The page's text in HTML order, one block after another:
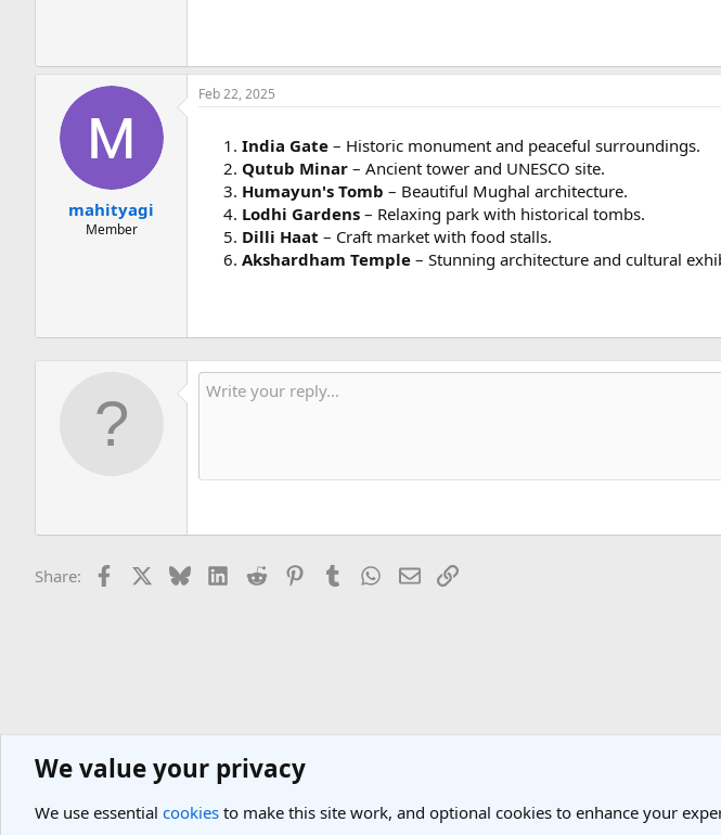
mahityagi
Member
Feb 22, 2025
India Gate – Historic monument and peaceful surroundings.
Qutub Minar – Ancient tower and UNESCO site.
Humayun's Tomb – Beautiful Mughal architecture.
Lodhi Gardens – Relaxing park with historical tombs.
Dilli Haat – Craft market with food stalls.
Akshardham Temple – Stunning architecture and cultural
Share: Facebook BlueskyLinkedIn
Reddit PinterestTumblr WhatsApp
EmailLink
General Travel Forums General Travel Talk
We value your privacy
We use essential cookies to make this site work, and optional cookies to enhance your